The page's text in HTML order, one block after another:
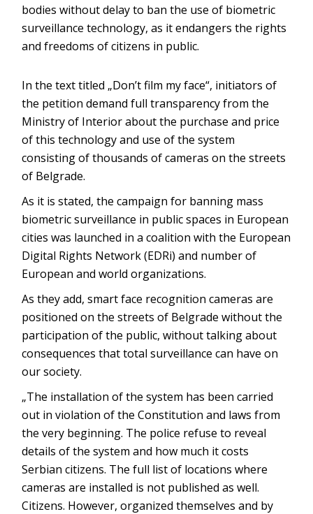
bodies without delay to ban the use of biometric
surveillance technology, as it endangers the rights
and freedoms of citizens in public.
In the text titled „Don’t film my face“, initiators of
the petition demand full transparency from the
Ministry of Interior about the purchase and price
of this technology and use of the system
consisting of thousands of cameras on the streets
of Belgrade.
As it is stated, the campaign for banning mass
biometric surveillance in public spaces in European
cities was launched in a coalition with the European
Digital Rights Network (EDRi) and number of
European and world organizations.
As they add, smart face recognition cameras are
positioned on the streets of Belgrade without the
participation of the public, without talking about
consequences that total surveillance can have on
our society.
„The installation of the system has been carried
out in violation of the Constitution and laws from
the very beginning. The police refuse to reveal
details of the system and how much it costs
Serbian citizens. The full list of locations where
cameras are installed is not published as well.
Citizens. However, organized themselves and by